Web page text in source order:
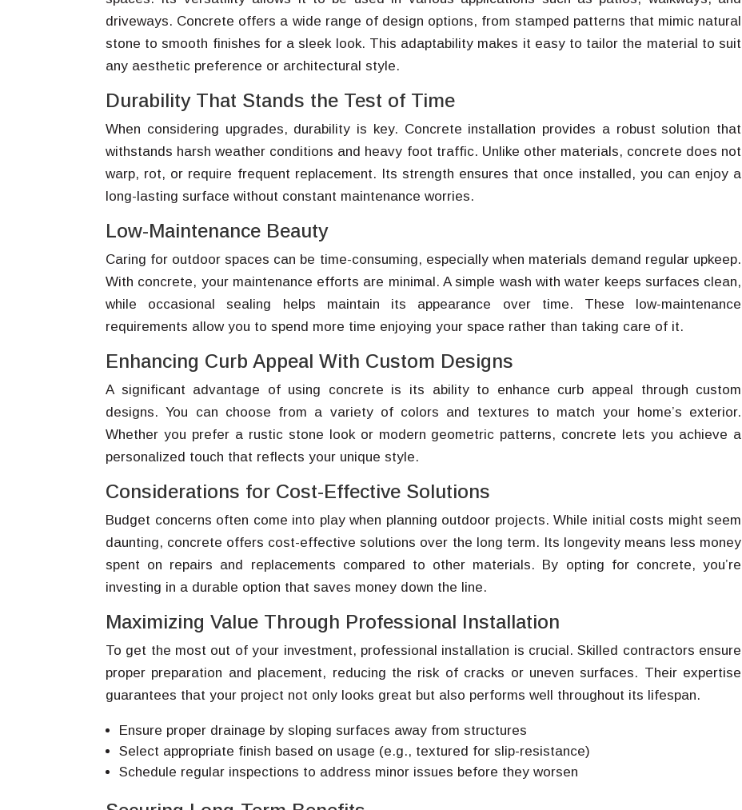
driveways. Concrete offers a wide range of design options, from stamped patterns that mimic natural
stone to smooth finishes for a sleek look. This adaptability makes it easy to tailor the material to suit
any aesthetic preference or architectural style.
Durability That Stands the Test of Time
When considering upgrades, durability is key. Concrete installation provides a robust solution that
withstands harsh weather conditions and heavy foot traffic. Unlike other materials, concrete does not
warp, rot, or require frequent replacement. Its strength ensures that once installed, you can enjoy a
long-lasting surface without constant maintenance worries.
Low-Maintenance Beauty
Caring for outdoor spaces can be time-consuming, especially when materials demand regular upkeep.
With concrete, your maintenance efforts are minimal. A simple wash with water keeps surfaces clean,
while occasional sealing helps maintain its appearance over time. These low-maintenance
requirements allow you to spend more time enjoying your space rather than taking care of it.
Enhancing Curb Appeal With Custom Designs
A significant advantage of using concrete is its ability to enhance curb appeal through custom
designs. You can choose from a variety of colors and textures to match your home’s exterior.
Whether you prefer a rustic stone look or modern geometric patterns, concrete lets you achieve a
personalized touch that reflects your unique style.
Considerations for Cost-Effective Solutions
Budget concerns often come into play when planning outdoor projects. While initial costs might seem
daunting, concrete offers cost-effective solutions over the long term. Its longevity means less money
spent on repairs and replacements compared to other materials. By opting for concrete, you’re
investing in a durable option that saves money down the line.
Maximizing Value Through Professional Installation
To get the most out of your investment, professional installation is crucial. Skilled contractors ensure
proper preparation and placement, reducing the risk of cracks or uneven surfaces. Their expertise
guarantees that your project not only looks great but also performs well throughout its lifespan.
Ensure proper drainage by sloping surfaces away from structures
Select appropriate finish based on usage (e.g., textured for slip-resistance)
Schedule regular inspections to address minor issues before they worsen